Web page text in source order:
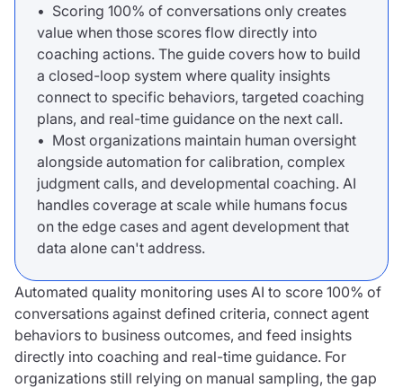
• Scoring 100% of conversations only creates
value when those scores flow directly into
coaching actions. The guide covers how to build
a closed-loop system where quality insights
connect to specific behaviors, targeted coaching
plans, and real-time guidance on the next call.
• Most organizations maintain human oversight
alongside automation for calibration, complex
judgment calls, and developmental coaching. AI
handles coverage at scale while humans focus
on the edge cases and agent development that
data alone can't address.
Automated quality monitoring uses AI to score 100% of
conversations against defined criteria, connect agent
behaviors to business outcomes, and feed insights
directly into coaching and real-time guidance. For
organizations still relying on manual sampling, the gap